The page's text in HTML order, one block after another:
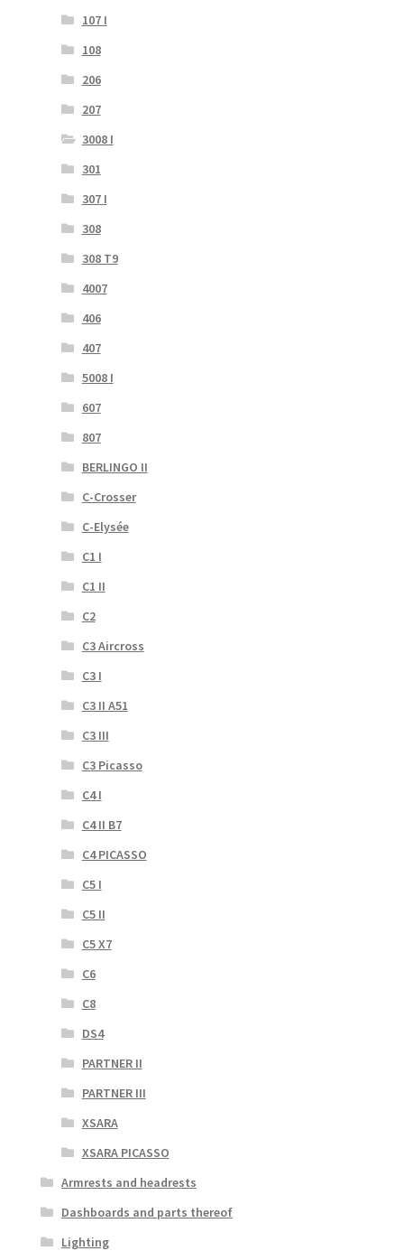
107 I
108
206
207
3008 I
301
307 I
308
308 T9
4007
406
407
5008 I
607
807
BERLINGO II
C-Crosser
C-Elysée
C1 I
C1 II
C2
C3 Aircross
C3 I
C3 II A51
C3 III
C3 Picasso
C4 I
C4 II B7
C4 PICASSO
C5 I
C5 II
C5 X7
C6
C8
DS4
PARTNER II
PARTNER III
XSARA
XSARA PICASSO
Armrests and headrests
Dashboards and parts thereof
Lighting